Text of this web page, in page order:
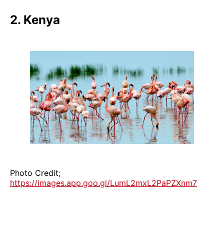
2. Kenya
Photo Credit;
https://images.app.goo.gl/LumL2mxL2PaPZXnm7